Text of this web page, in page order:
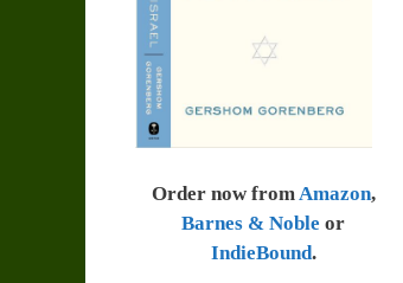
Order now fromAmazon,
Barnes & Noble or
IndieBound.